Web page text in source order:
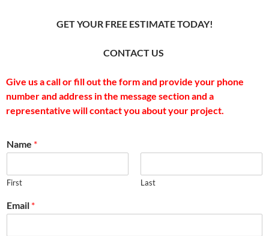
GET YOUR FREE ESTIMATE TODAY!
CONTACT US
Give us a call or fill out the form and provide your phone
number and address in the message section and a
representative will contact you about your project.
Name *
First Last
Email *